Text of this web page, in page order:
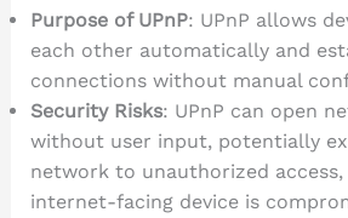
Purpose of UPnP: UPnP allows
each other automatically and
connections without manual
Security Risks: UPnP can open
without user input, potentially
network to unauthorized access,
internet-facing device is